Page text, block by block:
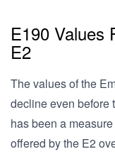
E190 Values
E2
The values of the
decline even before
has been a
offered by the E2